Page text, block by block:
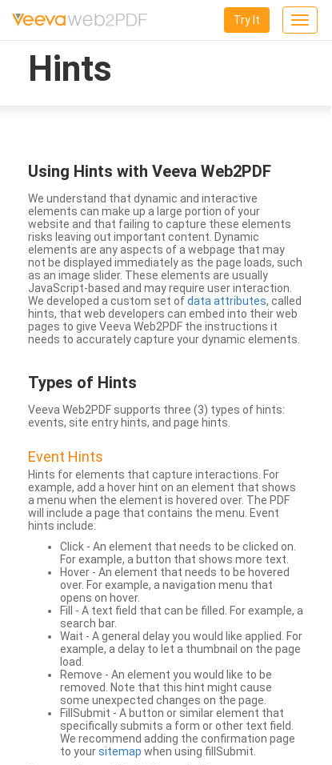
Toggle
Try It
Hints
Using Hints with Veeva Web2PDF
We understand that dynamic and interactive
elements can make up a large portion of your
website and that failing to capture these elements
risks leaving out important content. Dynamic
elements are any aspects of a webpage that may
not be displayed immediately as the page loads, such
as an image slider. These elements are usually
JavaScript-based and may require user interaction.
We developed a custom set ofdata attributes, called
hints, that web developers can embed into their web
pages to give Veeva Web2PDF the instructions it
needs to accurately capture your dynamic elements.
Types of Hints
Veeva Web2PDF supports three (3) types of hints:
events, site entry hints, and page hints.
Event Hints
Hints for elements that capture interactions. For
example, add a hover hint on an element that shows
a menu when the element is hovered over. The PDF
will include a page that contains the menu. Event
hints include:
Click - An element that needs to be clicked on.
For example, a button that shows more text.
Hover - An element that needs to be hovered
over. For example, a navigation menu that
opens on hover.
Fill - A text field that can be filled. For example, a
search bar.
Wait - A general delay you would like applied. For
example, a delay to let a thumbnail on the page
load.
Remove - An element you would like to be
removed. Note that this hint might cause
some unexpected changes on the page.
FillSubmit - A button or similar element that
specifically submits a form or other text field.
We recommend adding the confirmation page
to yoursitemap when using fillSubmit.